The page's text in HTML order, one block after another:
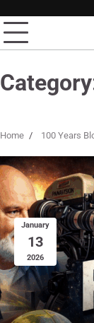
Home 100 Years
January
13
2026